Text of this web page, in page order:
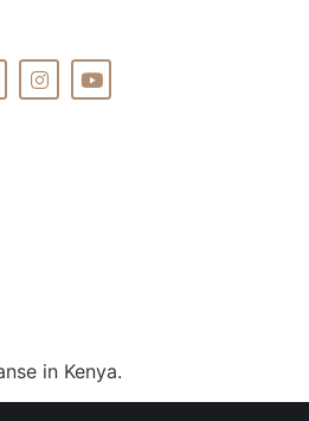
in Kenya.